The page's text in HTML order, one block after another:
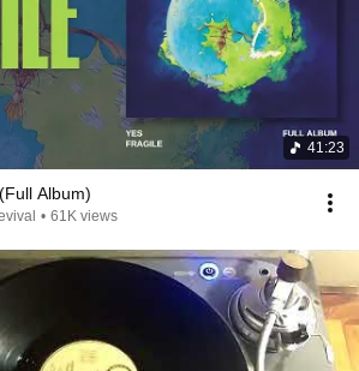
41:23
Album)
• 61K views